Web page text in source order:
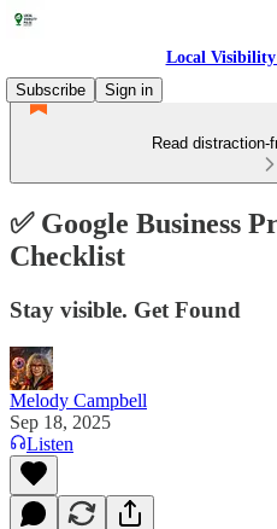
Local Visibility
Subscribe
Sign in
Read
✅ Google Business
Checklist
Stay visible. Get Found
Melody Campbell
Sep 18, 2025
Listen